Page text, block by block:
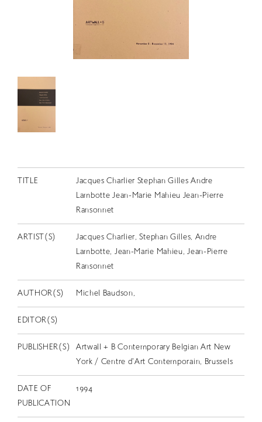
TITLE
Jacques Charlier Stephan Gilles Andre
Lambotte Jean-Marie Mahieu Jean-Pierre
Ransonnet
ARTIST(S)
Jacques Charlier, Stephan Gilles, Andre
Lambotte, Jean-Marie Mahieu, Jean-Pierre
Ransonnet
AUTHOR(S) Michel Baudson,
EDITOR(S)
PUBLISHER(S)
Artwall + B Contemporary Belgian Art New
York / Centre d'Art Contemporain, Brussels
DATE OF
PUBLICATION
1994